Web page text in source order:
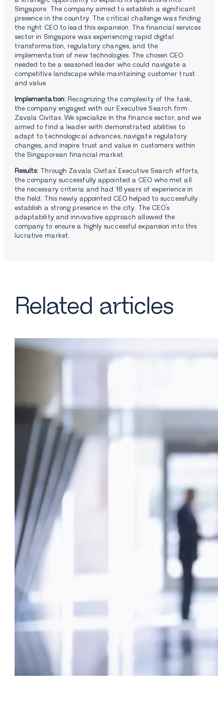
Singapore. The company aimed to establish a significant
presence in the country. The critical challenge was finding
the right CEO to lead this expansion. The financial services
sector in Singapore was experiencing rapid digital
transformation, regulatory changes, and the
implementation of new technologies. The chosen CEO
needed to be a seasoned leader who could navigate a
competitive landscape while maintaining customer trust
and value.
Implementation: Recognizing the complexity of the task,
the company engaged with our Executive Search firm
Zavala Civitas. We specialize in the finance sector, and we
aimed to find a leader with demonstrated abilities to
adapt to technological advances, navigate regulatory
changes, and inspire trust and value in customers within
the Singaporean financial market.
Results: Through Zavala Civitas’ Executive Search efforts,
the company successfully appointed a CEO who met all
the necessary criteria and had 18 years of experience in
the field. This newly appointed CEO helped to successfully
establish a strong presence in the city. The CEO’s
adaptability and innovative approach allowed the
company to ensure a highly successful expansion into this
lucrative market.
Related articles